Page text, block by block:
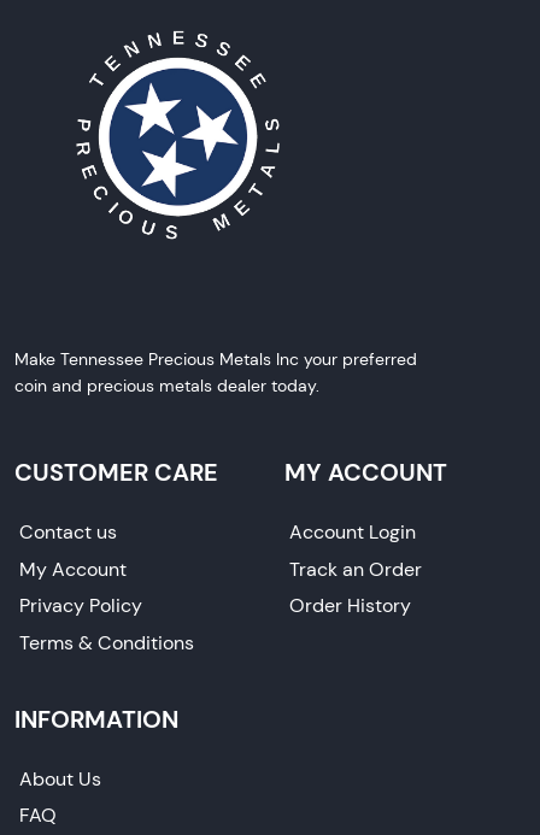
Make Tennessee Precious Metals Inc your preferred
coin and precious metals dealer today.
CUSTOMER CARE
Contact us
My Account
Privacy Policy
Terms & Conditions
MY ACCOUNT
Account Login
Track an Order
Order History
INFORMATION
About Us
FAQ